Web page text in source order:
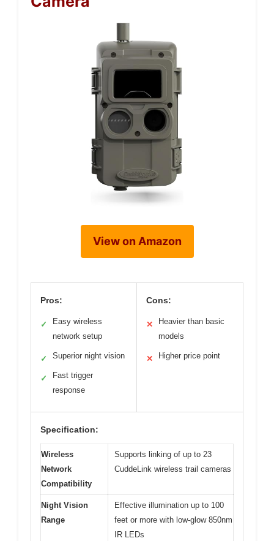
View on Amazon
Pros:
✓
Easy wireless
network setup
✓ Superior night vision
✓
Fast trigger
response
Cons:
✕
Heavier than basic
models
✕ Higher price point
Specification:
Wireless
Network
Compatibility
Supports linking of up to 23
CuddeLink wireless trail cameras
Night Vision
Range
Effective illumination up to 100
feet or more with low-glow 850nm
IR LEDs